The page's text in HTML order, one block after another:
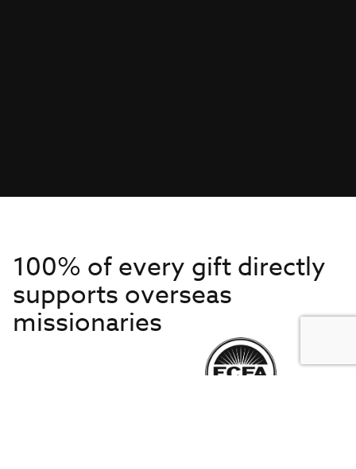
100% of every gift directly
supports overseas
missionaries